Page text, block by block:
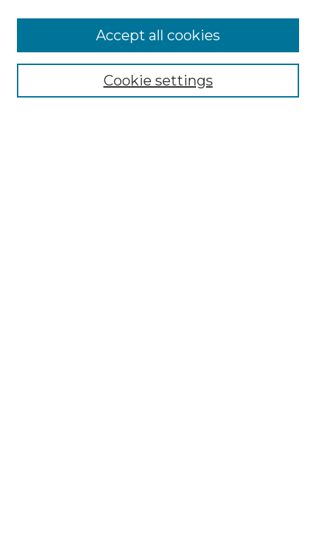
Select context to search:Cookie settings
Accept all cookies